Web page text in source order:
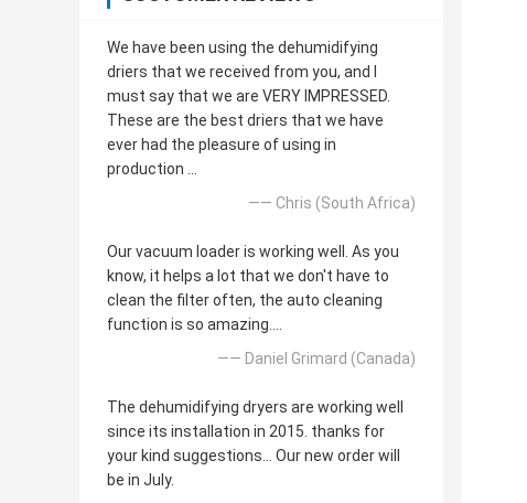
We have been using the dehumidifying
driers that we received from you, and I
must say that we are VERY IMPRESSED.
These are the best driers that we have
ever had the pleasure of using in
production ...
—— Chris (South Africa)
Our vacuum loader is working well. As you
know, it helps a lot that we don't have to
clean the filter often, the auto cleaning
function is so amazing....
—— Daniel Grimard (Canada)
The dehumidifying dryers are working well
since its installation in 2015. thanks for
your kind suggestions... Our new order will
be in July.